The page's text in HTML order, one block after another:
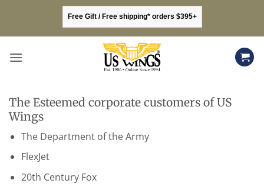
content
Free Gift / Free shipping* orders $395+
The Esteemed corporate customers of US
Wings
The Department of the Army
FlexJet
20th Century Fox